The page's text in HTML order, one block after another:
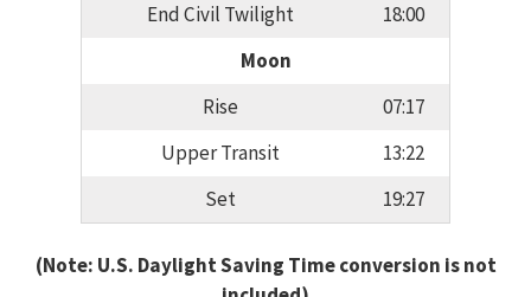
End Civil Twilight
18:00
Moon
Rise
07:17
Upper Transit
13:22
Set
19:27
(Note: U.S. Daylight Saving Time conversion is not